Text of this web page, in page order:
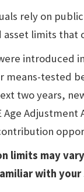
rely on
limits that
introduced
means-tested
two years,
Age
limits may
with your